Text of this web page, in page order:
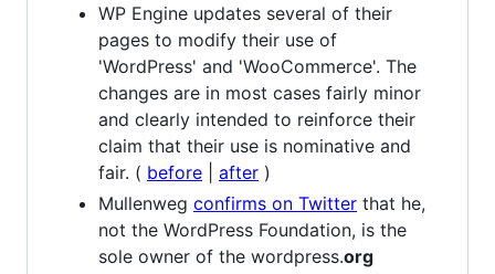
WP Engine updates several of their
pages to modify their use of
'WordPress' and 'WooCommerce'. The
changes are in most cases fairly minor
and clearly intended to reinforce their
claim that their use is nominative and
fair. ( before after )
Mullenweg confirms on Twitter that he,
not the WordPress Foundation, is the
sole owner of the wordpress.org